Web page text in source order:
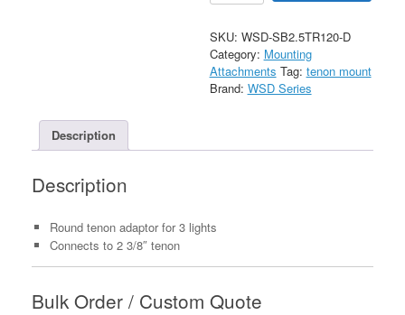
Bracket
Degree
Arms
quantity
SKU: WSD-SB2.5TR120-D
Category: Mounting
Attachments Tag: tenon mount
Brand: WSD Series
Description
Description
Round tenon adaptor for 3 lights
Connects to 2 3/8″ tenon
Bulk Order / Custom Quote